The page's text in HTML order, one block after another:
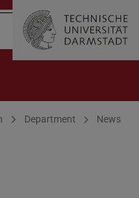
Department News